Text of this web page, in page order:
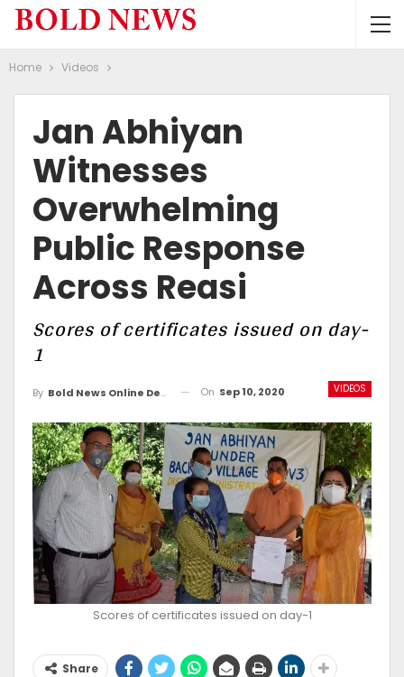
Home Videos
Jan Abhiyan
Witnesses
Overwhelming
Public Response
Across Reasi
Scores of certificates issued on day-
1
VIDEOS
By Bold News Online Desk On Sep 10, 2020
Scores of certificates issued on day-1
Share